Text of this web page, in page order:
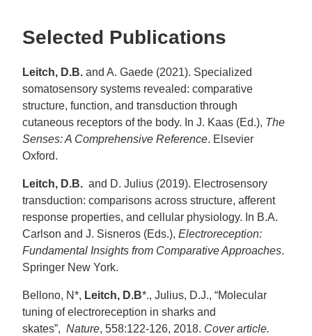
Selected Publications
Leitch, D.B. and A. Gaede (2021). Specialized
somatosensory systems revealed: comparative
structure, function, and transduction through
cutaneous receptors of the body. In J. Kaas (Ed.), The
Senses: A Comprehensive Reference. Elsevier
Oxford.
Leitch, D.B. and D. Julius (2019). Electrosensory
transduction: comparisons across structure, afferent
response properties, and cellular physiology. In B.A.
Carlson and J. Sisneros (Eds.), Electroreception:
Fundamental Insights from Comparative Approaches.
Springer New York.
Bellono, N*, Leitch, D.B*., Julius, D.J., “Molecular
tuning of electroreception in sharks and
skates”, Nature, 558:122-126, 2018. Cover article.